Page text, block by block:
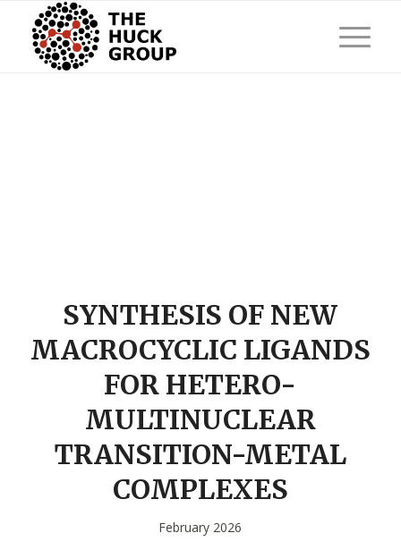
SYNTHESIS OF NEW
MACROCYCLIC LIGANDS
FOR HETERO-
MULTINUCLEAR
TRANSITION-METAL
COMPLEXES
February 2026